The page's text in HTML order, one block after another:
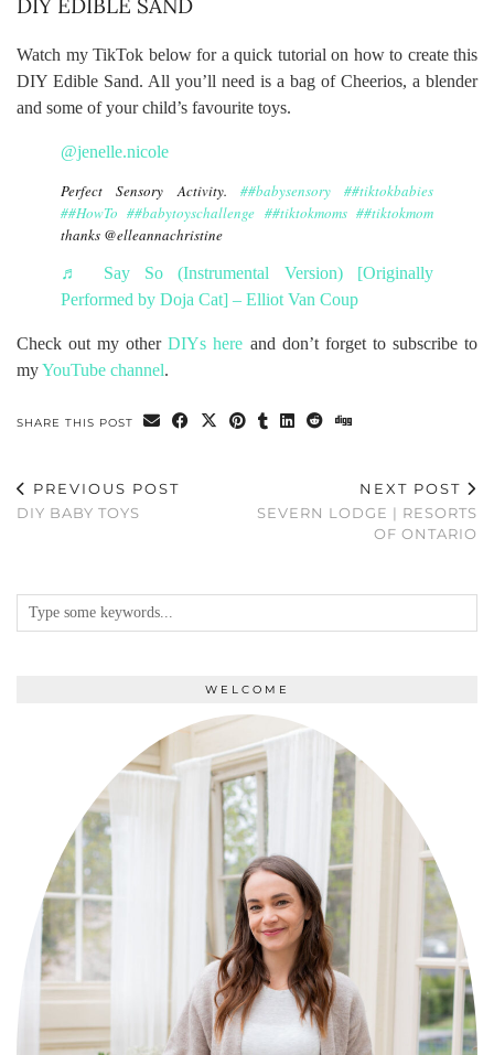
DIY EDIBLE SAND
Watch my TikTok below for a quick tutorial on how to create this
DIY Edible Sand. All you’ll need is a bag of Cheerios, a blender
and some of your child’s favourite toys.
@jenelle.nicole
Perfect Sensory Activity. ##babysensory
##tiktokbabies
##HowTo ##babytoyschallenge ##tiktokmoms ##tiktokmom
thanks @elleannachristine
♬ Say So (Instrumental Version) [Originally
Performed by Doja Cat] – Elliot Van Coup
Check out my otherDIYs here and don’t forget to subscribe to
myYouTube channel.
SHARE THIS POST
PREVIOUS POST
DIY BABY TOYS
NEXT POST
SEVERN LODGE | RESORTS
OF ONTARIO
WELCOME